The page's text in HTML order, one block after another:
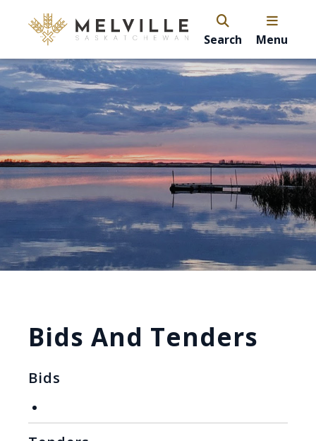
Search Menu
Bids And Tenders
Bids